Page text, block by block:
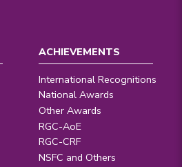
ACHIEVEMENTS
International Recognitions
National Awards
Other Awards
RGC-AoE
RGC-CRF
NSFC and Others